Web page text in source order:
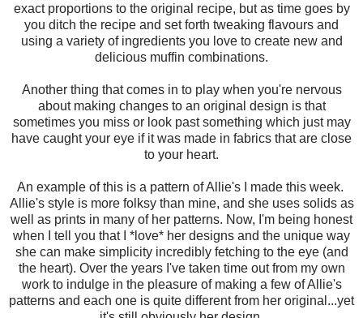
exact proportions to the original recipe, but as time goes by
you ditch the recipe and set forth tweaking flavours and
using a variety of ingredients you love to create new and
delicious muffin combinations.
Another thing that comes in to play when you're nervous
about making changes to an original design is that
sometimes you miss or look past something which just may
have caught your eye if it was made in fabrics that are close
to your heart.
An example of this is a pattern of Allie's I made this week.
Allie's style is more folksy than mine, and she uses solids as
well as prints in many of her patterns. Now, I'm being honest
when I tell you that I *love* her designs and the unique way
she can make simplicity incredibly fetching to the eye (and
the heart). Over the years I've taken time out from my own
work to indulge in the pleasure of making a few of Allie's
patterns and each one is quite different from her original...yet